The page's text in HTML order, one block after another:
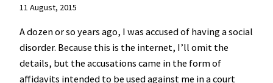
11 August, 2015
A dozen or so years ago, I was accused of having a social
disorder. Because this is the internet, I’ll omit the
details, but the accusations came in the form of
affidavits intended to be used against me in a court